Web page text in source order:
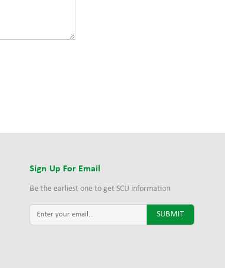
Sign Up For Email
Be the earliest one to get SCU information